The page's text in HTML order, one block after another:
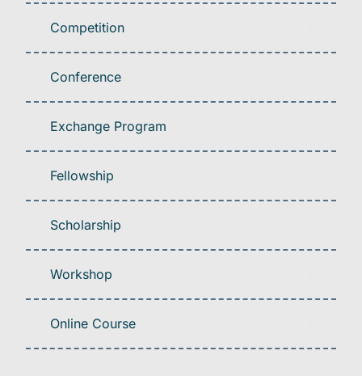
Competition
Conference
Exchange Program
Fellowship
Scholarship
Workshop
Online Course